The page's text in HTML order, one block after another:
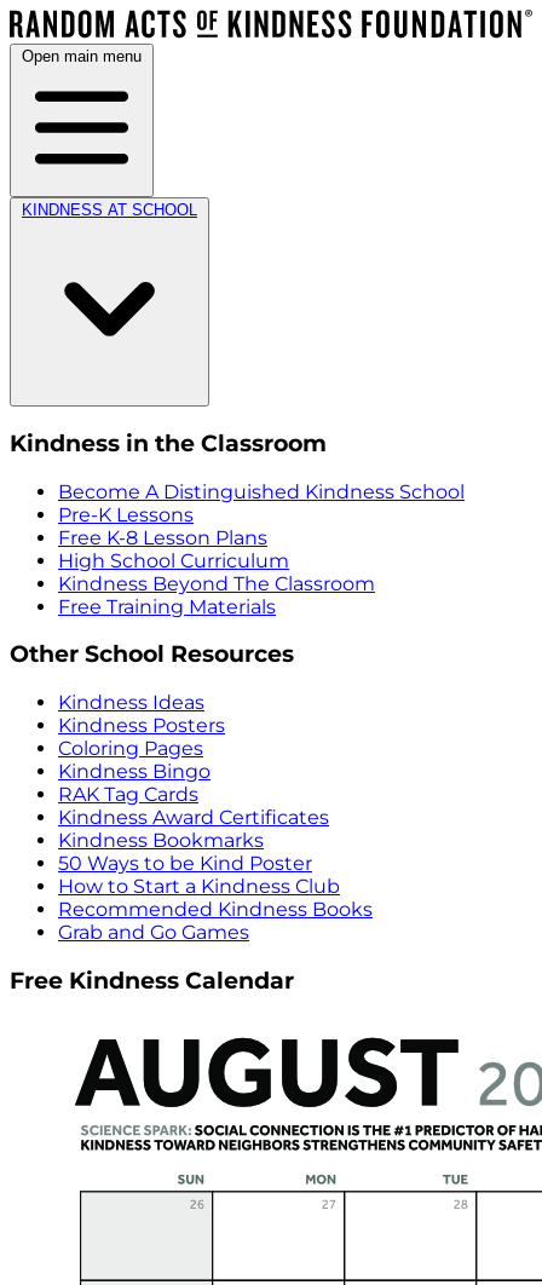
Open main menu
KINDNESS AT SCHOOL
Kindness in the Classroom
Become A Distinguished Kindness School
Pre-K Lessons
Free K-8 Lesson Plans
High School Curriculum
Kindness Beyond The Classroom
Free Training Materials
Other School Resources
Kindness Ideas
Kindness Posters
Coloring Pages
Kindness Bingo
RAK Tag Cards
Kindness Award Certificates
Kindness Bookmarks
50 Ways to be Kind Poster
How to Start a Kindness Club
Recommended Kindness Books
Grab and Go Games
Free Kindness Calendar